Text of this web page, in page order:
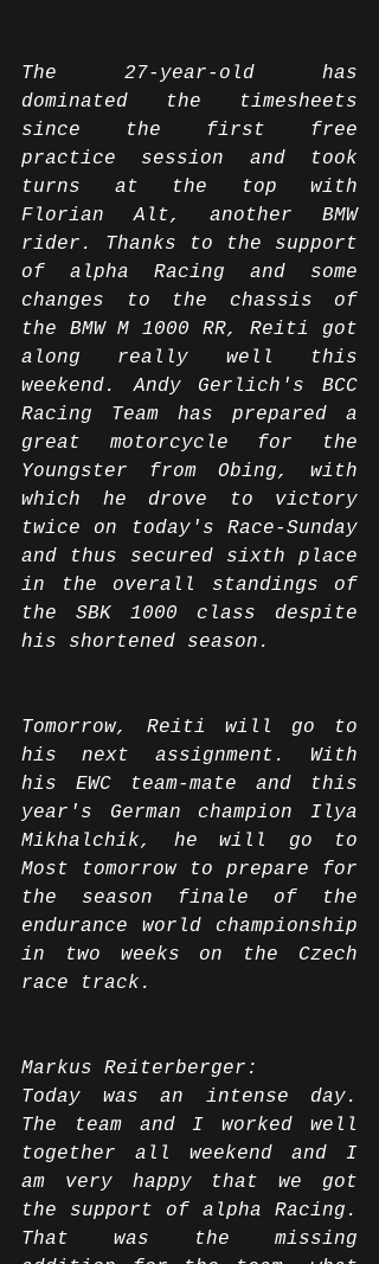
The 27-year-old has
dominated the timesheets
since the first free
practice session and took
turns at the top with
Florian Alt, another BMW
rider. Thanks to the support
of alpha Racing and some
changes to the chassis of
the BMW M 1000 RR, Reiti got
along really well this
weekend. Andy Gerlich's BCC
Racing Team has prepared a
great motorcycle for the
Youngster from Obing, with
which he drove to victory
twice on today's Race-Sunday
and thus secured sixth place
in the overall standings of
the SBK 1000 class despite
his shortened season.
Tomorrow, Reiti will go to
his next assignment. With
his EWC team-mate and this
year's German champion Ilya
Mikhalchik, he will go to
Most tomorrow to prepare for
the season finale of the
endurance world championship
in two weeks on the Czech
race track.
Markus Reiterberger:
Today was an intense day.
The team and I worked well
together all weekend and I
am very happy that we got
the support of alpha Racing.
That was the missing